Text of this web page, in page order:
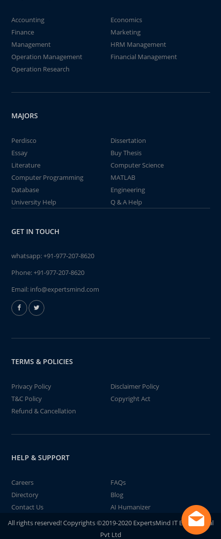
Accounting
Economics
Finance
Marketing
Management
HRM Management
Operation Management
Financial Management
Operation Research
MAJORS
Perdisco
Dissertation
Essay
Buy Thesis
Literature
Computer Science
Computer Programming
MATLAB
Database
Engineering
University Help
Q & A Help
GET IN TOUCH
whatsapp:+91-977-207-8620
Phone:+91-977-207-8620
Email: info@expertsmind.com
TERMS & POLICIES
Privacy Policy
Disclaimer Policy
T&C Policy
Copyright Act
Refund & Cancellation
HELP & SUPPORT
Careers
FAQs
Directory
Blog
Contact Us
AI Humanizer
All rights reserved! Copyrights ©2019-2020 ExpertsMind IT Educational
Pvt Ltd